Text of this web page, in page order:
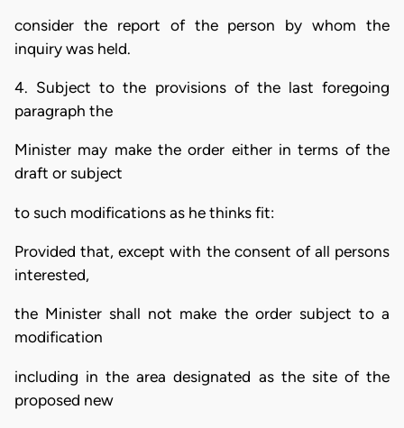
consider the report of the person by whom the
inquiry was held.
4. Subject to the provisions of the last foregoing
paragraph the
Minister may make the order either in terms of the
draft or subject
to such modifications as he thinks fit:
Provided that, except with the consent of all persons
interested,
the Minister shall not make the order subject to a
modification
including in the area designated as the site of the
proposed new